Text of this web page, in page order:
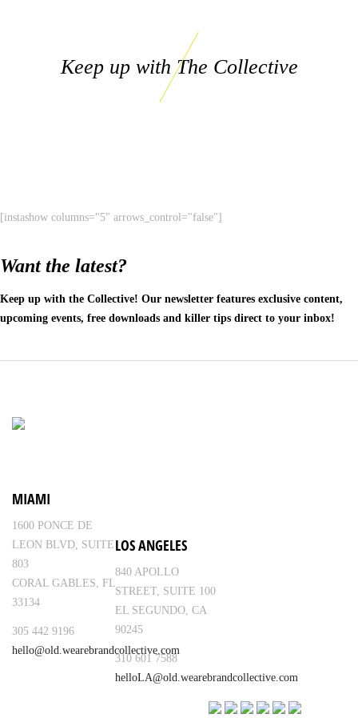
Keep up with The Collective
[instashow columns="5" arrows_control="false"]
Want the latest?
Keep up with the Collective! Our newsletter features exclusive content,
upcoming events, free downloads and killer tips direct to your inbox!
MIAMI
1600 PONCE DE
LEON BLVD, SUITE
803
CORAL GABLES, FL
33134
305 442 9196
hello@old.wearebrandcollective.com
LOS ANGELES
840 APOLLO
STREET, SUITE 100
EL SEGUNDO, CA
90245
310 601 7588
helloLA@old.wearebrandcollective.com